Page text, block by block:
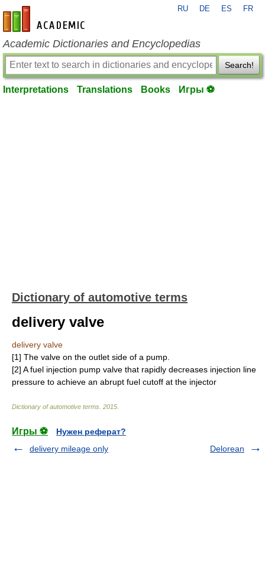
en-academic.com
RU DE ES FR
Academic Dictionaries and Encyclopedias
Search!
Interpretations Translations Books Игры ⚽
Dictionary of automotive terms
delivery valve
delivery valve
[1] The valve on the outlet side of a pump.
[2] A fuel injection pump valve that rapidly decreases injection line
pressure to achieve an abrupt fuel cutoff at the injector
Dictionary of automotive terms 2015
Игры ⚽
Нужен реферат?
delivery mileage only
Delorean